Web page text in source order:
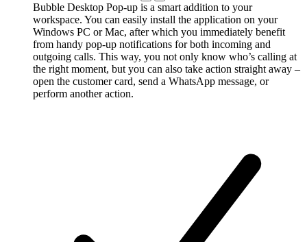
Bubble Desktop Pop-up is a smart addition to your
workspace. You can easily install the application on your
Windows PC or Mac, after which you immediately benefit
from handy pop-up notifications for both incoming and
outgoing calls. This way, you not only know who’s calling at
the right moment, but you can also take action straight away –
open the customer card, send a WhatsApp message, or
perform another action.